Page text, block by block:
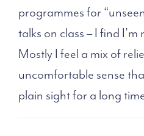
programmes for
talks on class – I find
Mostly I feel a mix of
uncomfortable sense
plain sight for a long